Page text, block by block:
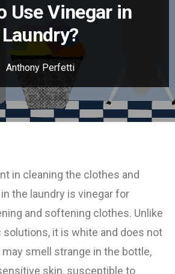
Use Vinegar in
Laundry?
Anthony Perfetti
in cleaning the clothes and
the laundry is vinegar for
and softening clothes. Unlike
solutions, it is white and does not
smell strange in the bottle,
skin, susceptible to